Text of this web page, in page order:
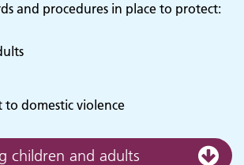
and procedures in place to protect:
to domestic violence
children and adults